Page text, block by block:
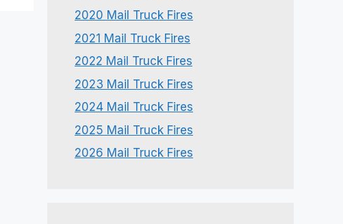
2020 Mail Truck Fires
2021 Mail Truck Fires
2022 Mail Truck Fires
2023 Mail Truck Fires
2024 Mail Truck Fires
2025 Mail Truck Fires
2026 Mail Truck Fires